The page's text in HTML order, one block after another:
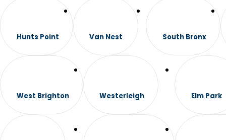
Hunts Point Van Nest South Bronx
West Brighton Westerleigh Elm Park